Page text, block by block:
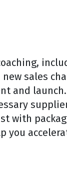
sales
and
with
you